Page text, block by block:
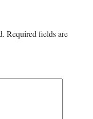
Required fields are